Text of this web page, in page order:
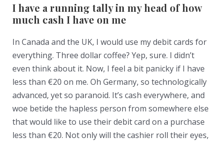
I have a running tally in my head of how
much cash I have on me
In Canada and the UK, I would use my debit cards for
everything. Three dollar coffee? Yep, sure. I didn’t
even think about it. Now, I feel a bit panicky if I have
less than €20 on me. Oh Germany, so technologically
advanced, yet so paranoid. It’s cash everywhere, and
woe betide the hapless person from somewhere else
that would like to use their debit card on a purchase
less than €20. Not only will the cashier roll their eyes,